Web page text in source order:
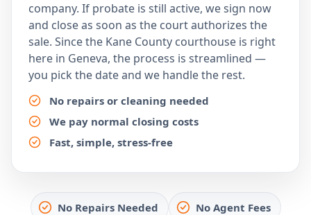
company. If probate is still active, we sign now
and close as soon as the court authorizes the
sale. Since the Kane County courthouse is right
here in Geneva, the process is streamlined —
you pick the date and we handle the rest.
No repairs or cleaning needed
We pay normal closing costs
Fast, simple, stress-free
No Repairs Needed No Agent Fees